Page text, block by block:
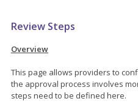
Review Steps
Overview
This page allows providers to
the approval process involves
steps need to be defined here.